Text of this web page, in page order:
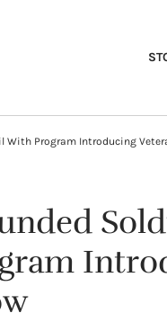
With Program Introducing